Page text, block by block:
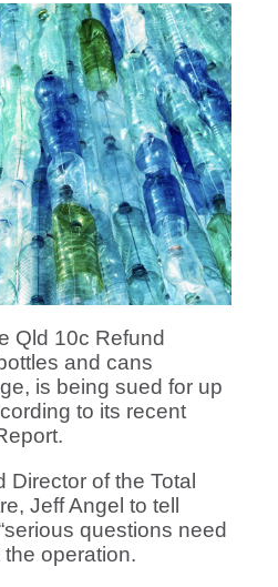
Qld 10c Refund
and cans
is being sued for up
to its recent
of the Total
Jeff Angel to tell
questions need
operation.